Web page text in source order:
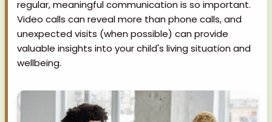
regular, meaningful communication is so important.
Video calls can reveal more than phone calls, and
unexpected visits (when possible) can provide
valuable insights into your child's living situation and
wellbeing.